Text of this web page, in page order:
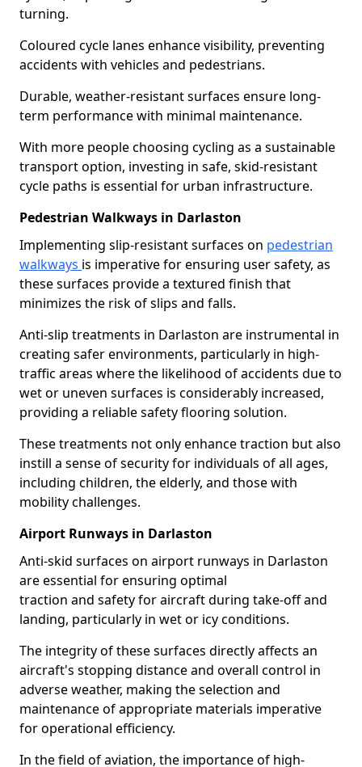
turning.
Coloured cycle lanes enhance visibility, preventing
accidents with vehicles and pedestrians.
Durable, weather-resistant surfaces ensure long-
term performance with minimal maintenance.
With more people choosing cycling as a sustainable
transport option, investing in safe, skid-resistant
cycle paths is essential for urban infrastructure.
Pedestrian Walkways in Darlaston
Implementing slip-resistant surfaces on pedestrian
walkways is imperative for ensuring user safety, as
these surfaces provide a textured finish that
minimizes the risk of slips and falls.
Anti-slip treatments in Darlaston are instrumental in
creating safer environments, particularly in high-
traffic areas where the likelihood of accidents due to
wet or uneven surfaces is considerably increased,
providing a reliable safety flooring solution.
These treatments not only enhance traction but also
instill a sense of security for individuals of all ages,
including children, the elderly, and those with
mobility challenges.
Airport Runways in Darlaston
Anti-skid surfaces on airport runways in Darlaston
are essential for ensuring optimal
traction and safety for aircraft during take-off and
landing, particularly in wet or icy conditions.
The integrity of these surfaces directly affects an
aircraft's stopping distance and overall control in
adverse weather, making the selection and
maintenance of appropriate materials imperative
for operational efficiency.
In the field of aviation, the importance of high-